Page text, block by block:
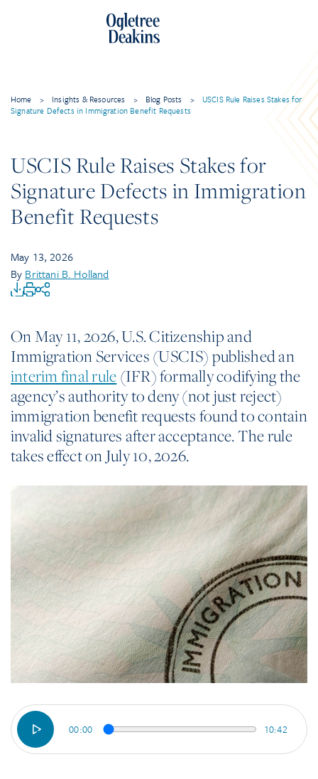
Home > Insights & Resources > Blog Posts >
USCIS Rule Raises Stakes for
Signature Defects in Immigration Benefit Requests
USCIS Rule Raises Stakes for
Signature Defects in Immigration
Benefit Requests
May 13, 2026
By Brittani B. Holland
On May 11, 2026, U.S. Citizenship and
Immigration Services (USCIS) published an
interim final rule(IFR) formally codifying the
agency’s authority to deny (not just reject)
immigration benefit requests found to contain
invalid signatures after acceptance. The rule
takes effect on July 10, 2026.
00:00 10:42